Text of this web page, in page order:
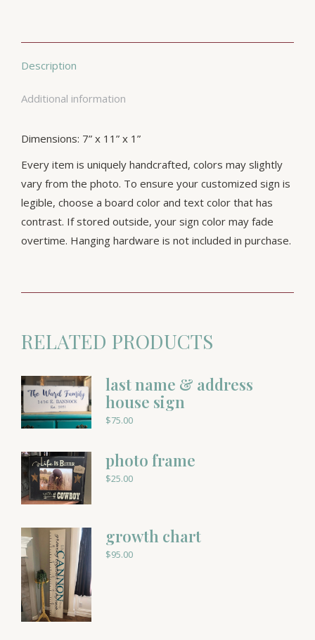
Description
Additional information
Dimensions: 7” x 11” x 1”
Every item is uniquely handcrafted, colors may slightly
vary from the photo. To ensure your customized sign is
legible, choose a board color and text color that has
contrast. If stored outside, your sign color may fade
overtime. Hanging hardware is not included in purchase.
RELATED PRODUCTS
last name & address
house sign
$75.00
photo frame
$25.00
growth chart
$95.00